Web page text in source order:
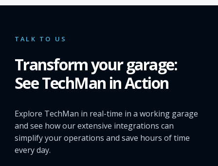
TALK TO US
Transform your garage:
See TechMan in Action
Explore TechMan in real-time in a working garage
and see how our extensive integrations can
simplify your operations and save hours of time
every day.